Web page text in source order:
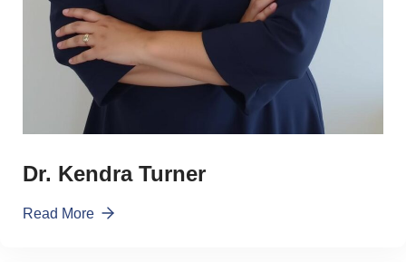
Dr. Kendra Turner
Read More